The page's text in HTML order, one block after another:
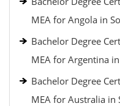
MEA for Angola in
Bachelor Degree
MEA for Argentina
Bachelor Degree
MEA for Australia in